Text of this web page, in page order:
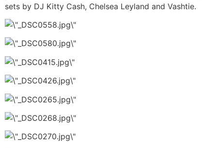
sets by DJ Kitty Cash, Chelsea Leyland and Vashtie.